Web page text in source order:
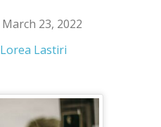
March 23, 2022
Lorea Lastiri